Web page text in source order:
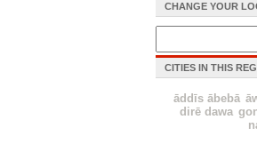
CHANGE YOUR
CITIES IN THIS
āddīs ābebā
dirē dawa